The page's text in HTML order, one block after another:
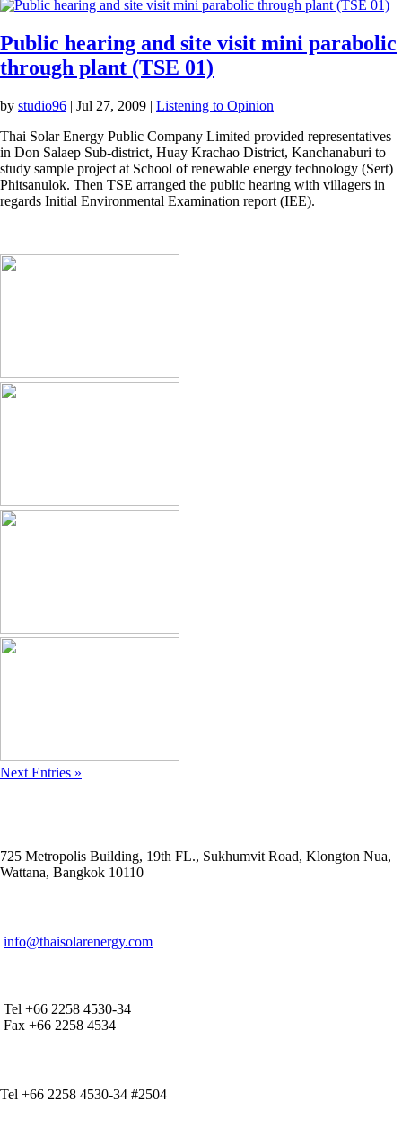
Public hearing and site visit mini parabolic
through plant (TSE 01)
by studio96 | Jul 27, 2009 | Listening to Opinion
Thai Solar Energy Public Company Limited provided representatives
in Don Salaep Sub-district, Huay Krachao District, Kanchanaburi to
study sample project at School of renewable energy technology (Sert)
Phitsanulok. Then TSE arranged the public hearing with villagers in
regards Initial Environmental Examination report (IEE).
Next Entries »
725 Metropolis Building, 19th FL., Sukhumvit Road, Klongton Nua,
Wattana, Bangkok 10110
info@thaisolarenergy.com
Tel +66 2258 4530-34
Fax +66 2258 4534
Tel +66 2258 4530-34 #2504